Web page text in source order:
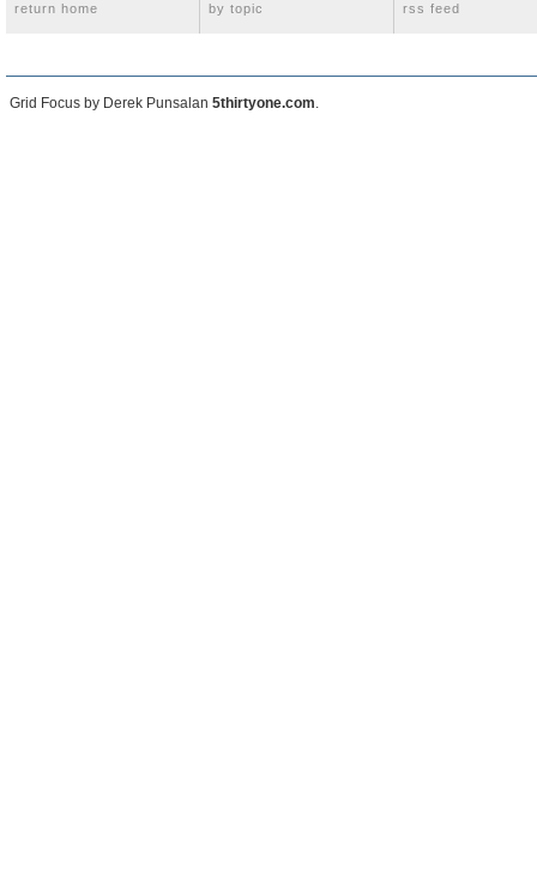
return home by topic rss feed
Grid Focus by Derek Punsalan 5thirtyone.com.